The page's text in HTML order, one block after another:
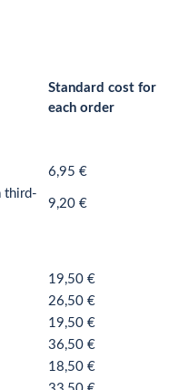
Standard cost for
each order
6,95 €
third-
9,20 €
19,50 €
26,50 €
19,50 €
36,50 €
18,50 €